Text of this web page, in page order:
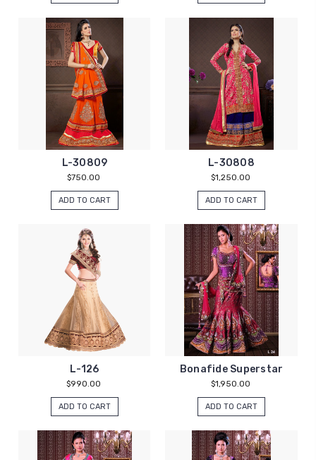
L-30809
$750.00
ADD TO CART
L-30808
$1,250.00
ADD TO CART
L-126
$990.00
ADD TO CART
Bonafide Superstar
$1,950.00
ADD TO CART